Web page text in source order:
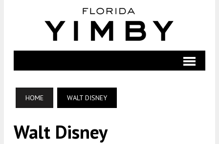
HOME WALT DISNEY
Walt Disney